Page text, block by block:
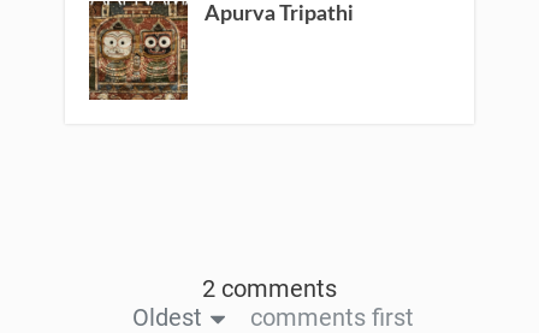
Apurva Tripathi
2 comments
Oldest
comments first